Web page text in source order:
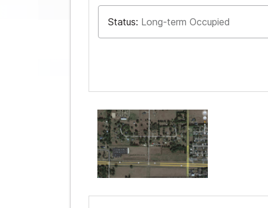
Status: Long-term Occupied